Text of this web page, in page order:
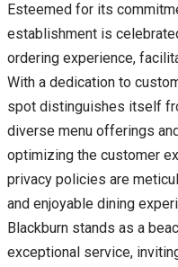
Esteemed for its
establishment is
ordering experience,
With a dedication to
spot distinguishes itself
diverse menu offerings
optimizing the customer
privacy policies are
and enjoyable dining
Blackburn stands as a
exceptional service,